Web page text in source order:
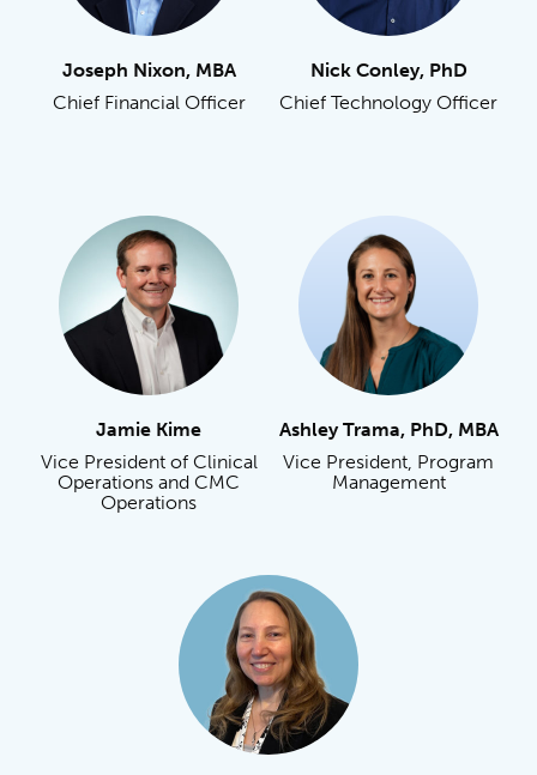
Joseph Nixon, MBA
Chief Financial Officer
Nick Conley, PhD
Chief Technology Officer
Jamie Kime
Vice President of Clinical
Operations and CMC
Operations
Ashley Trama, PhD, MBA
Vice President, Program
Management